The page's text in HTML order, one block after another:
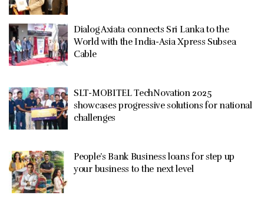
Dialog Axiata connects Sri Lanka to the
World with the India-Asia Xpress Subsea
Cable
SLT-MOBITEL TechNovation 2025
showcases progressive solutions for national
challenges
People’s Bank Business loans for step up
your business to the next level